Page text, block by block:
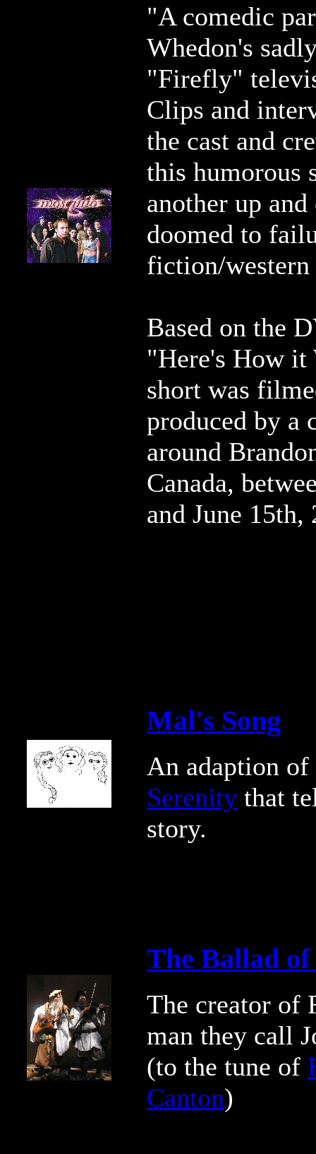
"A comedic
Whedon's
"Firefly"
Clips and
the cast and
this humorous
another up
doomed to
fiction/western
Based on the
"Here's How it
short was
produced by a
around
Canada,
and June 15th,
Mal's Song
An adaption
Serenity that
story.
The Ballad of
The creator of
man they call
(to the tune of
Canton)